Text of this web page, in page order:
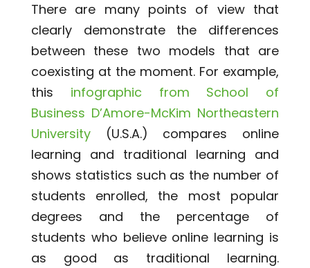
There are many points of view that
clearly demonstrate the differences
between these two models that are
coexisting at the moment. For example,
this infographic from School of
Business D’Amore-McKim Northeastern
University(U.S.A.) compares online
learning and traditional learning and
shows statistics such as the number of
students enrolled, the most popular
degrees and the percentage of
students who believe online learning is
as good as traditional learning.